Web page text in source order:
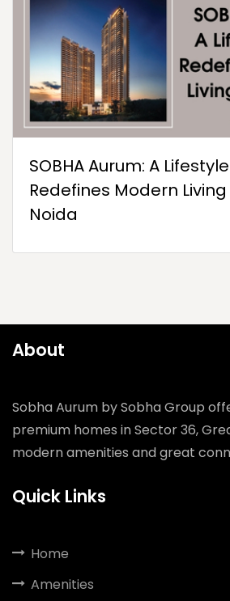
SOBHA Aurum: A
Redefines Modern
Noida
About
Sobha Aurum by Sobha Group
premium homes in Sector 36,
modern amenities and great
Quick Links
Home
Amenities